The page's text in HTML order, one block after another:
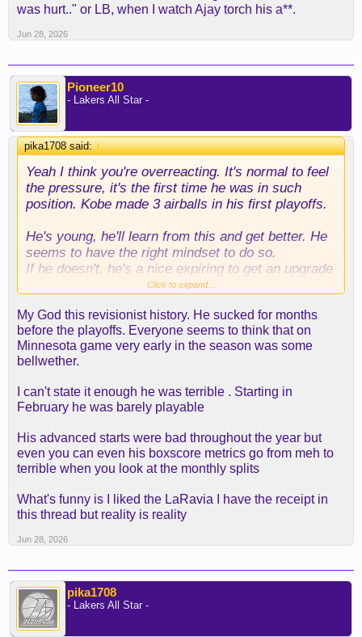
was hurt.." or LB, when I watch Ajay torch his a**.
Jun 28, 2026
Pioneer10
- Lakers All Star -
pika1708 said:↑
Yeah I think you're overreacting. It's normal to feel
the pressure, it's the first time he was in such
position. Kobe made 3 airballs in his first playoffs.
He's young, he'll learn from this and get better. He
seems to have the right mindset to do so.
If he doesn't, he's a nice expiring to get an upgrade
at the deadline. I'm positive we'll want to keep him
Click to expand...
My God this revisionist history. He sucked for months
before the playoffs. Everyone seems to think that on
Minnesota game very early in the season was some
bellwether.
I can't state it enough he was terrible . Starting in
February he was barely playable
His advanced starts were bad throughout the year but
even you can even his boxscore metrics go from meh to
terrible when you look at the monthly splits
What's funny is I liked the LaRavia I have the receipt in
this thread but reality is reality
Jun 28, 2026
pika1708
- Lakers All Star -